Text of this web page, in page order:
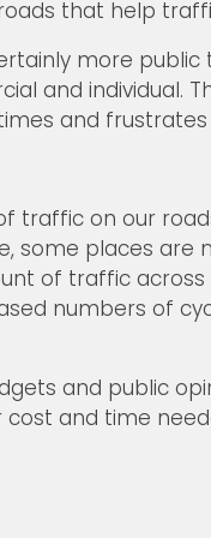
that help
more
and individual.
and
traffic on our
some places are
of traffic
numbers of
and public
cost and time